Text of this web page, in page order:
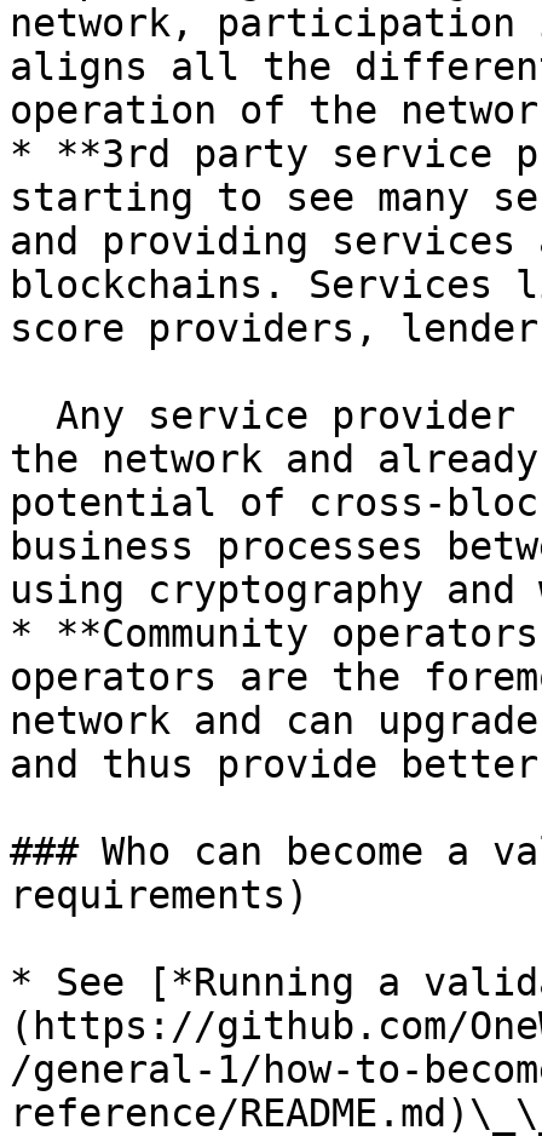
network, participation
aligns all the
operation of the
* **3rd party service
starting to see many
and providing
blockchains. Services
score providers,
the network and
potential of cross-
business processes
using cryptography and
* **Community operators
operators are the
network and can
and thus provide
### Who can become a
requirements)
* See [*Running a
(https://github.com/
/general-1/how-to-
reference/